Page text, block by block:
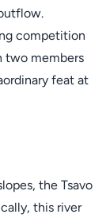
competition
two members
feat at
the Tsavo
this river